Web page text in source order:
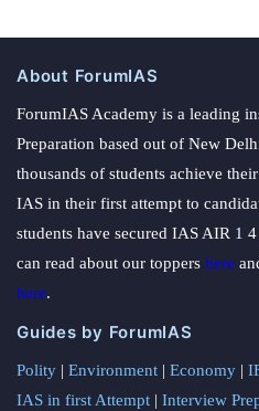
About ForumIAS
ForumIAS Academy is a leading
Preparation based out of New
thousands of students achieve
IAS in their first attempt to
students have secured IAS AIR 1
can read about our toppers here
here.
Guides by ForumIAS
Polity | Environment | Economy |
IAS in first Attempt | Interview